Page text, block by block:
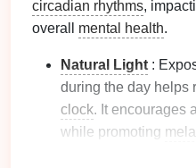
circadian rhythms,
overall mental health.
Natural Light :
during the day helps
clock. It encourages
while promoting